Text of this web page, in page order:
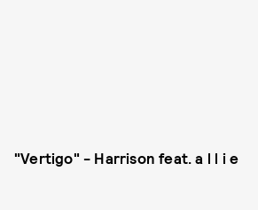
"Vertigo" - Harrison feat. a l l i e